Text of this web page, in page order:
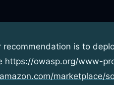
recommendation is to
https://owasp.org/www-
marketplace/